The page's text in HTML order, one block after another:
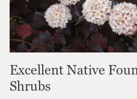
Excellent Native
Shrubs